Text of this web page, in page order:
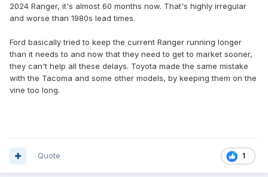
2024 Ranger, it's almost 60 months now. That's highly irregular
and worse than 1980s lead times.
Ford basically tried to keep the current Ranger running longer
than it needs to and now that they need to get to market sooner,
they can't help all these delays. Toyota made the same mistake
with the Tacoma and some other models, by keeping them on the
vine too long.
1
Quote